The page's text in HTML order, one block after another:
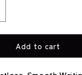
Add to cart